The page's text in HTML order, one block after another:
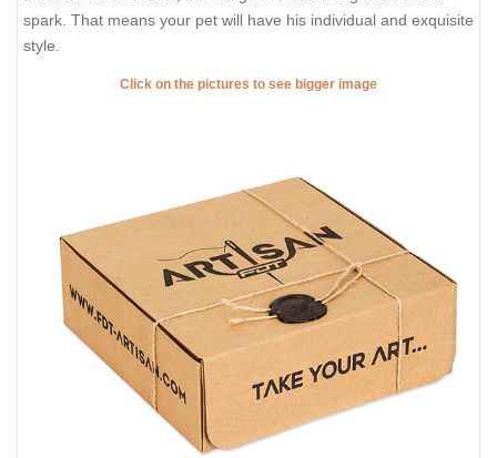
spark. That means your pet will have his individual and exquisite
style.
Click on the pictures to see bigger image